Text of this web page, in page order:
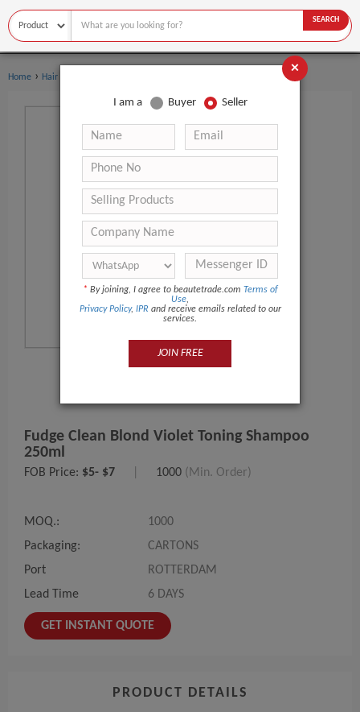
SEARCH
Home › Hair Care
Fudge Clean Blond Violet Toning Shampoo
250ml
FOB Price: $5- $7 1000 (Min. Order)
MOQ.:
1000
Packaging:
CARTONS
Port
ROTTERDAM
Lead Time
6 DAYS
GET INSTANT QUOTE
PRODUCT DETAILS
×
I am a Buyer Seller
* By joining, I agree to beautetrade.com Terms of
Use,
Privacy Policy, IPR and receive emails related to our
services.
JOIN FREE